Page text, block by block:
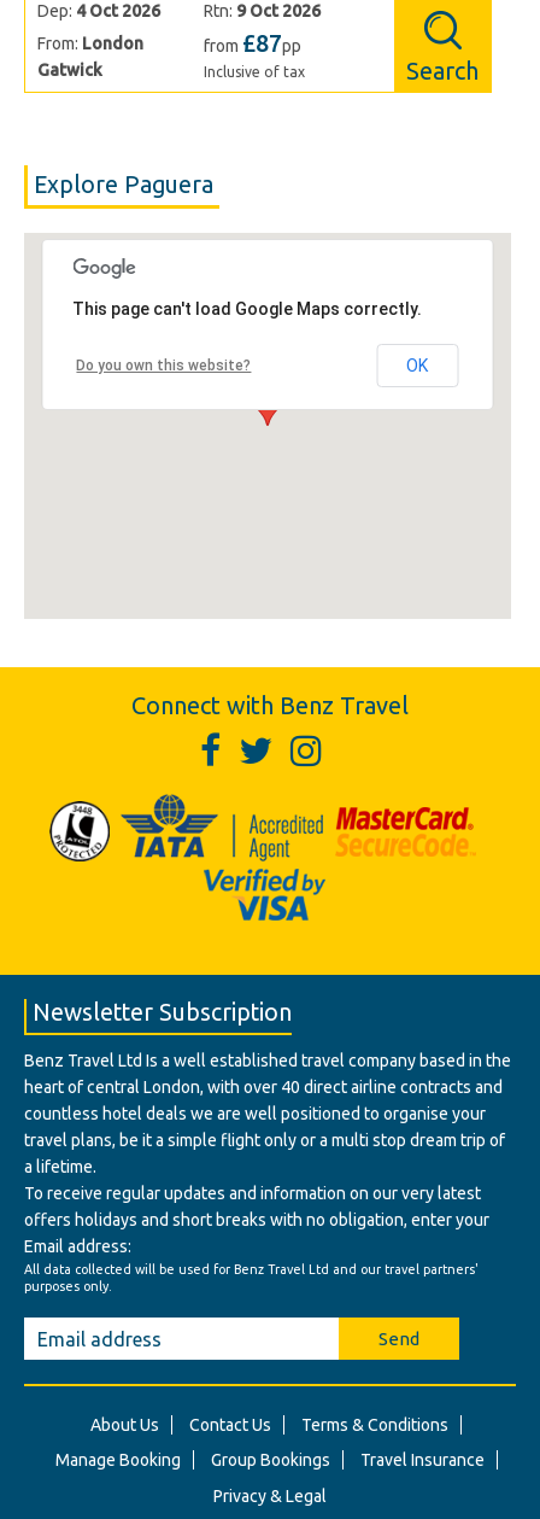
Dep: 4 Oct 2026 Rtn: 9 Oct 2026
From: London
Gatwick
from £87pp
Inclusive of tax Search
Explore Paguera
This page can't load Google Maps correctly.
Do you own this website? OK
Connect with Benz Travel
Newsletter Subscription
Benz Travel Ltd Is a well established travel company based in the
heart of central London, with over 40 direct airline contracts and
countless hotel deals we are well positioned to organise your
travel plans, be it a simple flight only or a multi stop dream trip of
a lifetime.
To receive regular updates and information on our very latest
offers holidays and short breaks with no obligation, enter your
Email address:
All data collected will be used for Benz Travel Ltd and our travel partners'
purposes only.
Send
About Us Contact Us
Terms & Conditions
Manage Booking
Group Bookings
Travel Insurance
Privacy & Legal